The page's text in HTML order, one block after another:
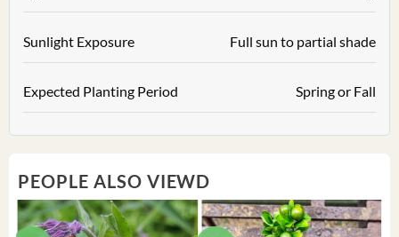
Sunlight Exposure Full sun to partial shade
Expected Planting Period Spring or Fall
PEOPLE ALSO VIEWD